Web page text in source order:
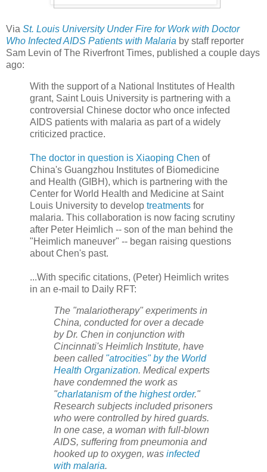
Via St. Louis University Under Fire for Work with Doctor
Who Infected AIDS Patients with Malaria by staff reporter
Sam Levin of The Riverfront Times, published a couple days
ago:
With the support of a National Institutes of Health
grant, Saint Louis University is partnering with a
controversial Chinese doctor who once infected
AIDS patients with malaria as part of a widely
criticized practice.
The doctor in question is Xiaoping Chen of
China's Guangzhou Institutes of Biomedicine
and Health (GIBH), which is partnering with the
Center for World Health and Medicine at Saint
Louis University to develop treatments for
malaria. This collaboration is now facing scrutiny
after Peter Heimlich -- son of the man behind the
"Heimlich maneuver" -- began raising questions
about Chen's past.
...With specific citations, (Peter) Heimlich writes
in an e-mail to Daily RFT:
The "malariotherapy" experiments in
China, conducted for over a decade
by Dr. Chen in conjunction with
Cincinnati's Heimlich Institute, have
been called "atrocities" by the World
Health Organization. Medical experts
have condemned the work as
"charlatanism of the highest order."
Research subjects included prisoners
who were controlled by hired guards.
In one case, a woman with full-blown
AIDS, suffering from pneumonia and
hooked up to oxygen, was infected
with malaria.